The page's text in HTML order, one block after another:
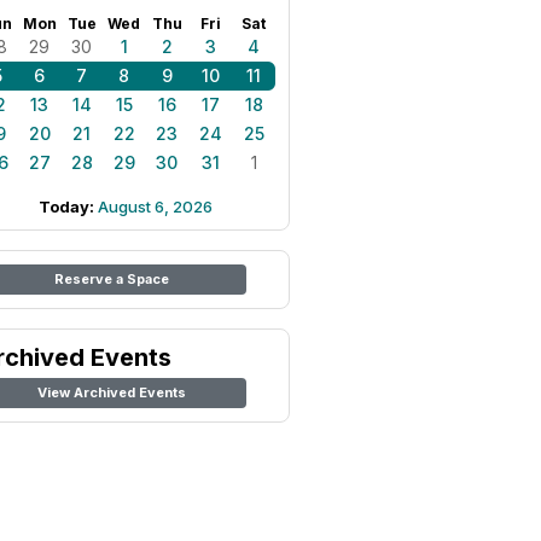
Mon Tue Wed Thu Fri Sat
29 30 1 2 3
4
6 7 8 9 10
11
13 14 15 16 17
18
20 21 22 23 24
25
27 28 29 30 31 1
Today: August 6, 2026
Reserve a Space
Events
View Archived Events